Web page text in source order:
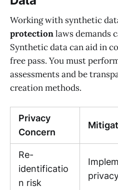
Working with synthetic
protectionlaws demands
Synthetic data can aid in
free pass. You must
assessments and be
creation methods.
Privacy
Concern
Re-
identificatio
n risk